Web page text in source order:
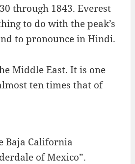
through 1843. Everest
to do with the peak’s
to pronounce in Hindi.
Middle East. It is one
ten times that of
Baja California
of Mexico”.